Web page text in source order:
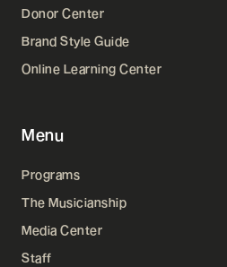
Donor Center
Brand Style Guide
Online Learning Center
Menu
Programs
The Musicianship
Media Center
Staff